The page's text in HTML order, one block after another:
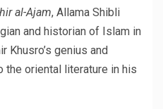
al-Ajam, Allama Shibli
and historian of Islam in
Khusro’s genius and
the oriental literature in his